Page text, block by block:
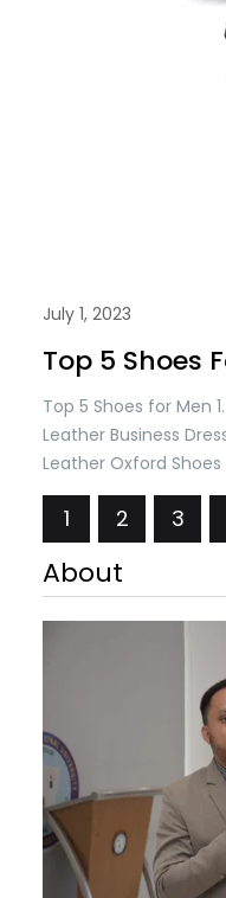
July 1, 2023
Top 5 Shoes
Top 5 Shoes for Men
Leather Business
Leather Oxford
USD 88.74/= Only 2.
Running Shoes for
Outdoor Non-slip
Price: USD 89.10/=
1 2 3
About